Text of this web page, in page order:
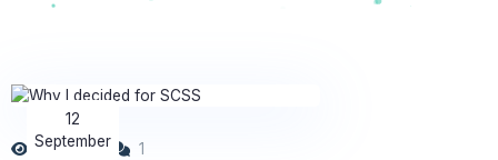
12
September
10139
1